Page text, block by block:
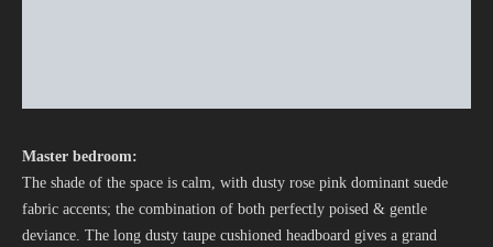
Master bedroom:
The shade of the space is calm, with dusty rose pink dominant suede
fabric accents; the combination of both perfectly poised & gentle
deviance. The long dusty taupe cushioned headboard gives a grand